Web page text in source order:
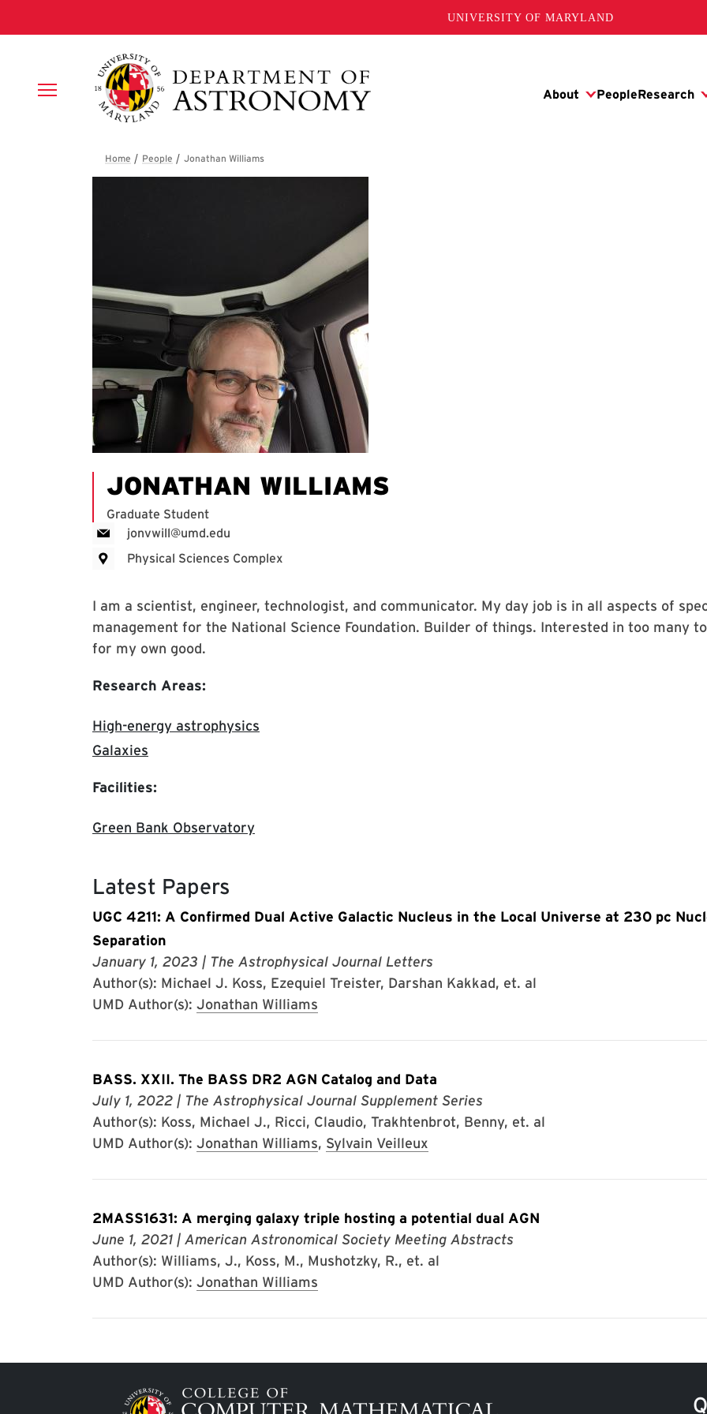
UNIVERSITY OF MARYLAND
Breadcrumb
JONATHAN WILLIAMS
Graduate Student
jonvwill@umd.edu
Physical Sciences Complex
I am a scientist, engineer, technologist, and communicator. My day job is in all aspects of
management for the National Science Foundation. Builder of things. Interested in too many
for my own good.
Research Areas:
High-energy astrophysics
Galaxies
Facilities:
Green Bank Observatory
Latest Papers
UGC 4211: A Confirmed Dual Active Galactic Nucleus in the Local Universe at 230 pc
Separation
January 1, 2023 | The Astrophysical Journal Letters
Author(s): Michael J. Koss, Ezequiel Treister, Darshan Kakkad, et. al
UMD Author(s): Jonathan Williams
BASS. XXII. The BASS DR2 AGN Catalog and Data
July 1, 2022 | The Astrophysical Journal Supplement Series
Author(s): Koss, Michael J., Ricci, Claudio, Trakhtenbrot, Benny, et. al
UMD Author(s): Jonathan Williams, Sylvain Veilleux
2MASS1631: A merging galaxy triple hosting a potential dual AGN
June 1, 2021 | American Astronomical Society Meeting Abstracts
Author(s): Williams, J., Koss, M., Mushotzky, R., et. al
UMD Author(s): Jonathan Williams
Image